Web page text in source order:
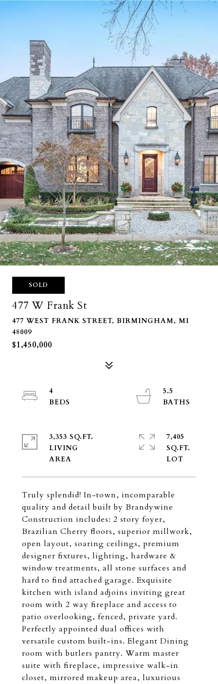
SOLD
477 W Frank St
477 WEST FRANK STREET, BIRMINGHAM, MI
48009
$1,450,000
Truly splendid! In-town, incomparable
quality and detail built by Brandywine
Construction includes: 2 story foyer,
Brazilian Cherry floors, superior millwork,
open layout, soaring ceilings, premium
designer fixtures, lighting, hardware &
window treatments, all stone surfaces and
hard to find attached garage. Exquisite
kitchen with island adjoins inviting great
room with 2 way fireplace and access to
patio overlooking, fenced, private yard.
Perfectly appointed dual offices with
versatile custom built-ins. Elegant Dining
room with butlers pantry. Warm master
suite with fireplace, impressive walk-in
closet, mirrored makeup area, luxurious
4
5.5
3,353 SQ.FT.
LIVING
7,405
SQ.FT.